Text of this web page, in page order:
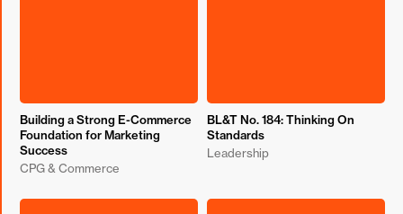
Building a Strong E-Commerce
Foundation for Marketing
Success
CPG & Commerce
BL&T No. 184: Thinking On
Standards
Leadership